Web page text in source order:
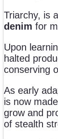
Triarchy, is
denim for
Upon
halted
conserving
As early
is now
grow and
of stealth